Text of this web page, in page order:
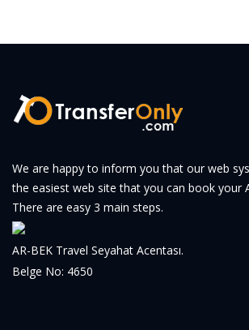
We are happy to inform you that our web
the easiest web site that you can book your
There are easy 3 main steps.
AR-BEK Travel Seyahat Acentası.
Belge No: 4650